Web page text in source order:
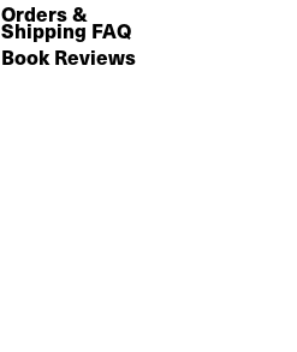
Orders &
Shipping FAQ
Book Reviews